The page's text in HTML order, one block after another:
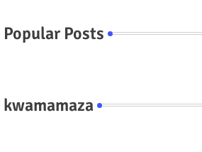
Popular Posts
kwamamaza